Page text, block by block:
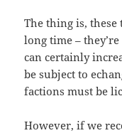
The thing is, these
long time –
can certainly
be subject to
factions must be
However, if we